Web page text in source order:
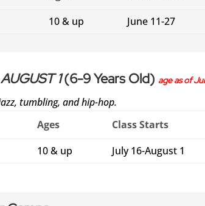
10 & up June 11-27
1(6-9 Years Old) age as of
tumbling, and hip-hop.
Ages
Class Starts
10 & up July 16-August 1